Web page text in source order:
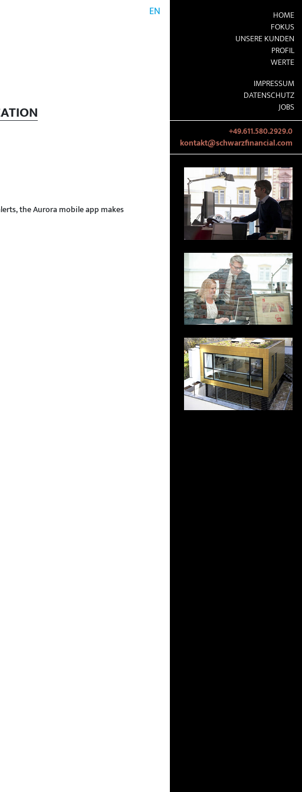
EN
HOME
FOKUS
UNSERE KUNDEN
PROFIL
WERTE
IMPRESSUM
DATENSCHUTZ
JOBS
the Aurora mobile app makes
+49.611.580.2929.0
kontakt@schwarzfinancial.com